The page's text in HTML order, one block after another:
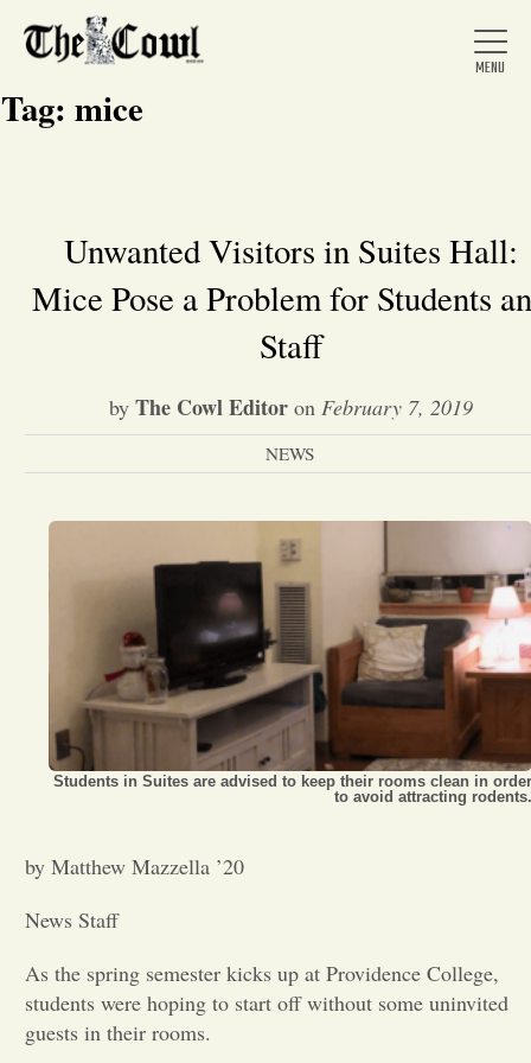
Home
About Us
News
Arts &
Entertainment
Opinion
Portfolio
Sports
Letters to the Editor
Tag: mice
Unwanted Visitors in Suites Hall:
Mice Pose a Problem for Students
Staff
by The Cowl Editoron February 7, 2019
NEWS
Students in Suites are advised to keep their rooms clean in order
to avoid attracting rodents.
by Matthew Mazzella ’20
News Staff
As the spring semester kicks up at Providence College,
students were hoping to start off without some uninvited
guests in their rooms.